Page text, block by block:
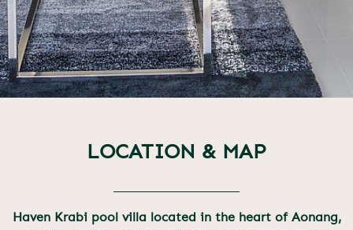
LOCATION & MAP
Haven Krabi pool villa located in the heart of Aonang,